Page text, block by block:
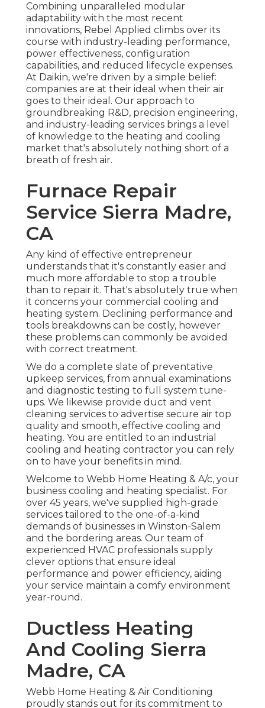
Combining unparalleled modular
adaptability with the most recent
innovations, Rebel Applied climbs over its
course with industry-leading performance,
power effectiveness, configuration
capabilities, and reduced lifecycle expenses.
At Daikin, we're driven by a simple belief:
companies are at their ideal when their air
goes to their ideal. Our approach to
groundbreaking R&D, precision engineering,
and industry-leading services brings a level
of knowledge to the heating and cooling
market that's absolutely nothing short of a
breath of fresh air.
Furnace Repair
Service Sierra Madre,
CA
Any kind of effective entrepreneur
understands that it's constantly easier and
much more affordable to stop a trouble
than to repair it. That's absolutely true when
it concerns your commercial cooling and
heating system. Declining performance and
tools breakdowns can be costly, however
these problems can commonly be avoided
with correct treatment.
We do a complete slate of preventative
upkeep services, from annual examinations
and diagnostic testing to full system tune-
ups. We likewise provide duct and vent
cleaning services to advertise secure air top
quality and smooth, effective cooling and
heating. You are entitled to an industrial
cooling and heating contractor you can rely
on to have your benefits in mind.
Welcome to Webb Home Heating & A/c, your
business cooling and heating specialist. For
over 45 years, we've supplied high-grade
services tailored to the one-of-a-kind
demands of businesses in Winston-Salem
and the bordering areas. Our team of
experienced HVAC professionals supply
clever options that ensure ideal
performance and power efficiency, aiding
your service maintain a comfy environment
year-round.
Ductless Heating
And Cooling Sierra
Madre, CA
Webb Home Heating & Air Conditioning
proudly stands out for its commitment to